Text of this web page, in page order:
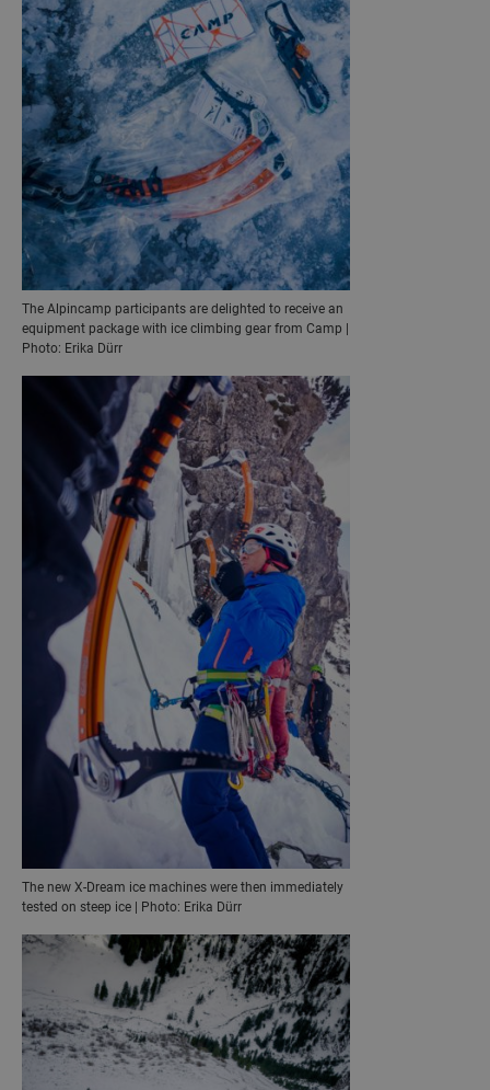
The Alpincamp participants are delighted to receive an
equipment package with ice climbing gear from Camp |
Photo: Erika Dürr
The new X-Dream ice machines were then immediately
tested on steep ice | Photo: Erika Dürr